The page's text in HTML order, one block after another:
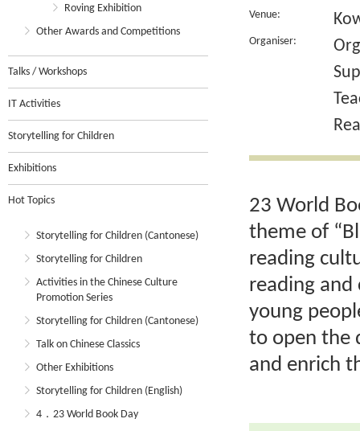
Roving Exhibition
Other Awards and Competitions
Talks / Workshops
IT Activities
Storytelling for Children
Exhibitions
Hot Topics
Storytelling for Children (Cantonese)
Storytelling for Children
Activities in the Chinese Culture
Promotion Series
Storytelling for Children (Cantonese)
Talk on Chinese Classics
Other Exhibitions
Storytelling for Children (English)
4．23 World Book Day
Venue:
Organiser:
23 World
theme of
reading
reading and
young
to open the
and enrich